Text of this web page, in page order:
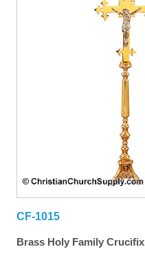
CF-1015
Brass Holy Family Crucifix